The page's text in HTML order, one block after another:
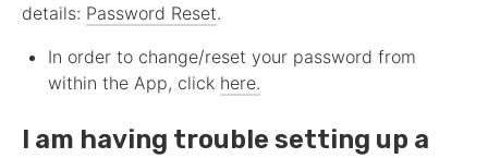
details: Password Reset.
In order to change/reset your password from
within the App, click here.
I am having trouble setting up a